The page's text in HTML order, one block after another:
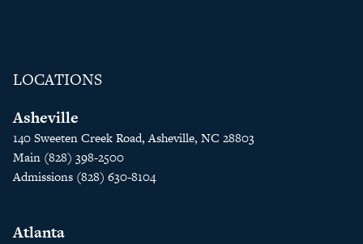
LOCATIONS
Asheville
140 Sweeten Creek Road, Asheville, NC 28803
Main (828) 398-2500
Admissions (828) 630-8104
Atlanta